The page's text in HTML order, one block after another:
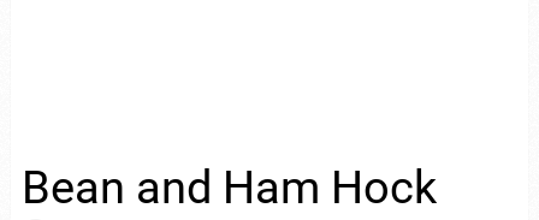
Bean and Ham Hock